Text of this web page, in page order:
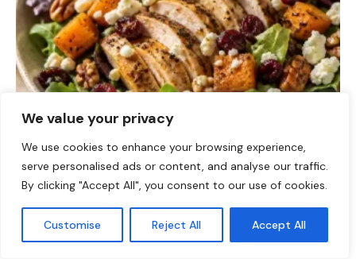
We value your privacy
We use cookies to enhance your browsing experience,
serve personalised ads or content, and analyse our traffic.
By clicking "Accept All", you consent to our use of cookies.
Customise Reject All Accept All
SALAD RECIPES
Fall Turkey Salad: High-Protein Bowls in 15 Minutes